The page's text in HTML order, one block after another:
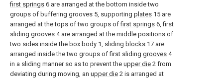
first springs 6 are arranged at the bottom inside two
groups of buffering grooves 5, supporting plates 15 are
arranged at the tops of two groups offirst springs 6, first
sliding grooves 4 are arranged at the middle positions of
two sides inside the box body 1, sliding blocks 17 are
arranged inside the two groups of first sliding grooves 4
in a sliding manner so as to prevent the upper die 2 from
deviating during moving, an upper die 2 is arranged at